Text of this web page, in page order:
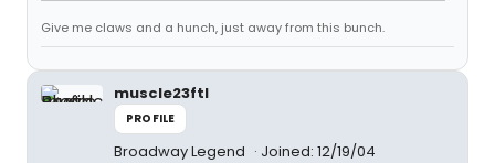
Give me claws and a hunch, just away from this bunch.
muscle23ftl
PROFILE
Broadway Legend Joined: 12/19/04